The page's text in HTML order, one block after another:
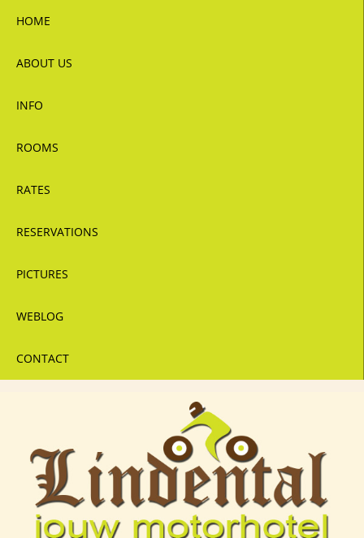
HOME
ABOUT US
INFO
ROOMS
RATES
RESERVATIONS
PICTURES
WEBLOG
CONTACT